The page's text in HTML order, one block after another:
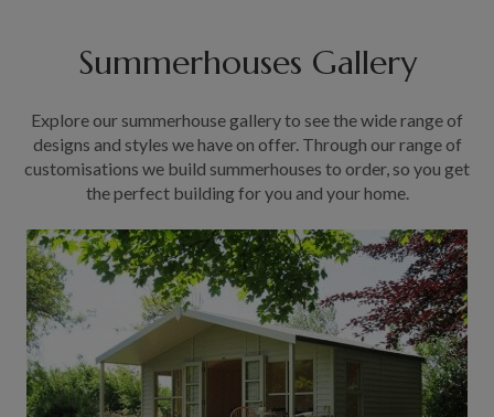
Summerhouses Gallery
Explore our summerhouse gallery to see the wide range of
designs and styles we have on offer. Through our range of
customisations we build summerhouses to order, so you get
the perfect building for you and your home.